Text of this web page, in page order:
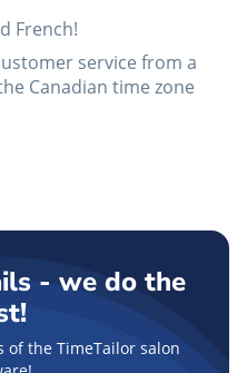
French!
service from a
Canadian time zone
- we do the
of the TimeTailor salon